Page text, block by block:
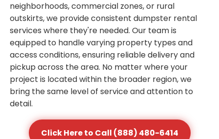
neighborhoods, commercial zones, or rural
outskirts, we provide consistent dumpster rental
services where they're needed. Our team is
equipped to handle varying property types and
access conditions, ensuring reliable delivery and
pickup across the area. No matter where your
project is located within the broader region, we
bring the same level of service and attention to
detail.
Click Here to Call (888) 480-6414